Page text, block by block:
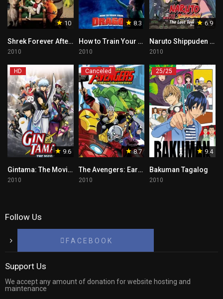
10
Shrek Forever After – Tagalog
2010
8.3
How to Train Your Dragon Tagalog
2010
6.9
Naruto Shippuden the Movie: The Lost Tower Tagalog
2010
9.6
HD
Gintama: The Movie Tagalog
2010
8.7
Canceled
The Avengers: Earth’s Mightiest Heroes
2010
9.4
25/25
Bakuman Tagalog
2010
Follow Us
F A C E B O O K
Support Us
We accept any amount of donation for website hosting and
maintenance